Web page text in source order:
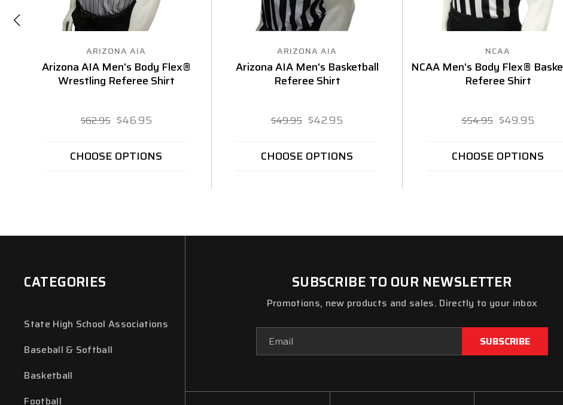
ARIZONA AIA
Arizona AIA Men's Body Flex®
Wrestling Referee Shirt
$62.95 $46.95
CHOOSE OPTIONS
ARIZONA AIA
Arizona AIA Men's Basketball
Referee Shirt
$49.95 $42.95
CHOOSE OPTIONS
NCAA
NCAA Men's Body Flex®
Referee Shirt
$54.95 $49.95
CHOOSE OPTIONS
CATEGORIES
State High School Associations
Baseball & Softball
Basketball
Football
SUBSCRIBE TO OUR NEWSLETTER
Promotions, new products and sales. Directly to your inbox
Address